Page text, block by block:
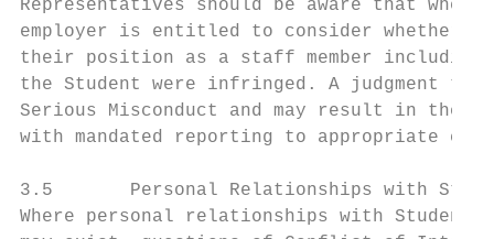
Representatives should be aware that
employer is entitled to consider whether
their position as a staff member including
the Student were infringed. A judgment
Serious Misconduct and may result in the
with mandated reporting to appropriate
3.5       Personal Relationships with
Where personal relationships with